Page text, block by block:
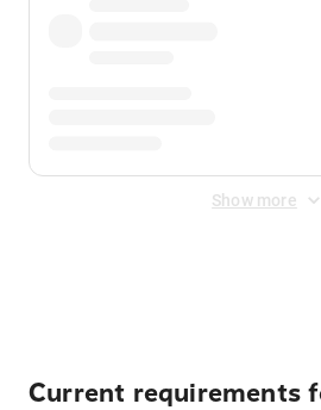
Show more
Current requirements